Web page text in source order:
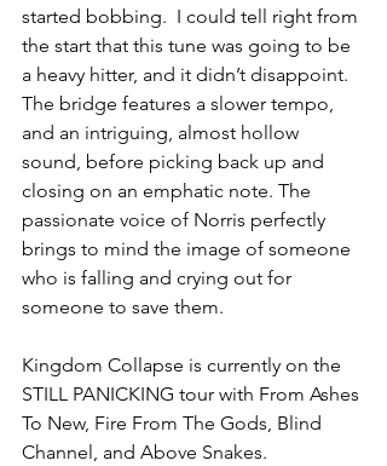
started bobbing.  I could tell right from
the start that this tune was going to be
a heavy hitter, and it didn’t disappoint.
The bridge features a slower tempo,
and an intriguing, almost hollow
sound, before picking back up and
closing on an emphatic note. The
passionate voice of Norris perfectly
brings to mind the image of someone
who is falling and crying out for
someone to save them.
Kingdom Collapse is currently on the
STILL PANICKING tour with From Ashes
To New, Fire From The Gods, Blind
Channel, and Above Snakes.